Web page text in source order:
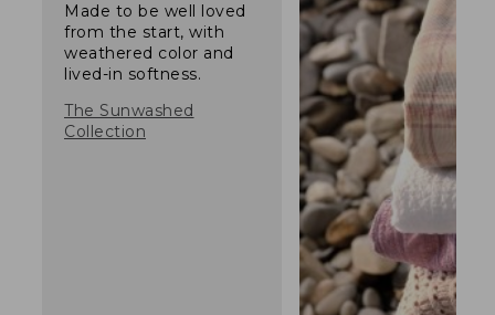
Made to be well loved
from the start, with
weathered color and
lived-in softness.
The Sunwashed
Collection